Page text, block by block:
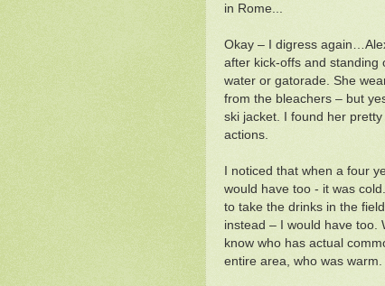
in Rome...
Okay – I digress
after kick-offs and standing
water or gatorade. She
from the bleachers – but
ski jacket. I found her
actions.
I noticed that when a four
would have too - it was
to take the drinks in the
instead – I would have too.
know who has actual
entire area, who was warm.